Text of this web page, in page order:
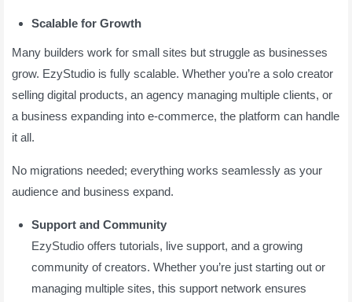
Scalable for Growth
Many builders work for small sites but struggle as businesses
grow. EzyStudio is fully scalable. Whether you’re a solo creator
selling digital products, an agency managing multiple clients, or
a business expanding into e-commerce, the platform can handle
it all.
No migrations needed; everything works seamlessly as your
audience and business expand.
Support and Community
EzyStudio offers tutorials, live support, and a growing
community of creators. Whether you’re just starting out or
managing multiple sites, this support network ensures